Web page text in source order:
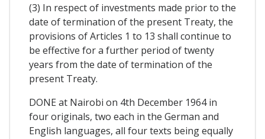
(3) In respect of investments made prior to the
date of termination of the present Treaty, the
provisions of Articles 1 to 13 shall continue to
be effective for a further period of twenty
years from the date of termination of the
present Treaty.
DONE at Nairobi on 4th December 1964 in
four originals, two each in the German and
English languages, all four texts being equally